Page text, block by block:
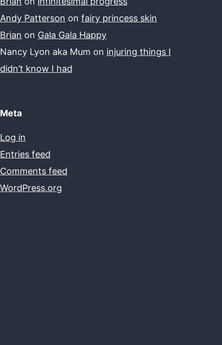
Andy Patterson on fairy princess skin
Brian on Gala Gala Happy
Nancy Lyon aka Mum on injuring things I
didn’t know I had
Meta
Log in
Entries feed
Comments feed
WordPress.org